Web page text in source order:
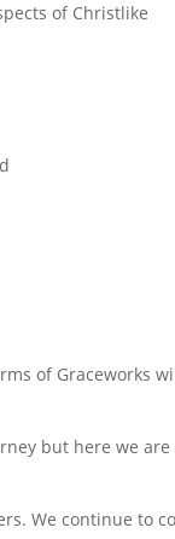
of Christlike
of Graceworks
but here we are
We continue to